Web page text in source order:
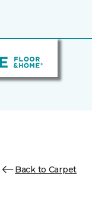
Back to Carpet